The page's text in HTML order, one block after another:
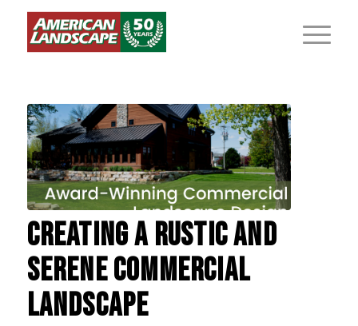
CREATING A RUSTIC AND
SERENE COMMERCIAL
LANDSCAPE